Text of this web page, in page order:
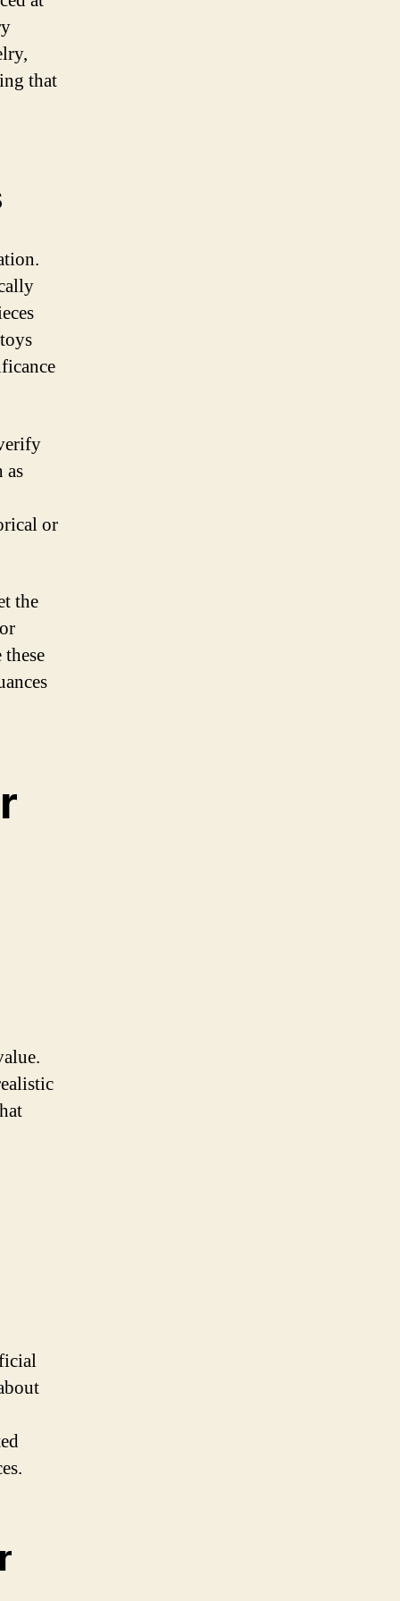
that
as
or
the